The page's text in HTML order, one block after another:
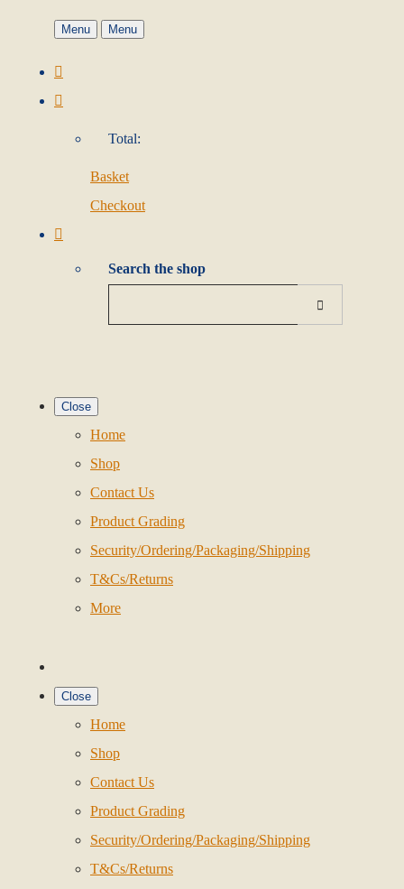
Menu Menu
Total:
Basket
Checkout
Search the shop
Close
Home
Shop
Contact Us
Product Grading
Security/Ordering/Packaging/Shipping
T&Cs/Returns
More
Close
Home
Shop
Contact Us
Product Grading
Security/Ordering/Packaging/Shipping
T&Cs/Returns